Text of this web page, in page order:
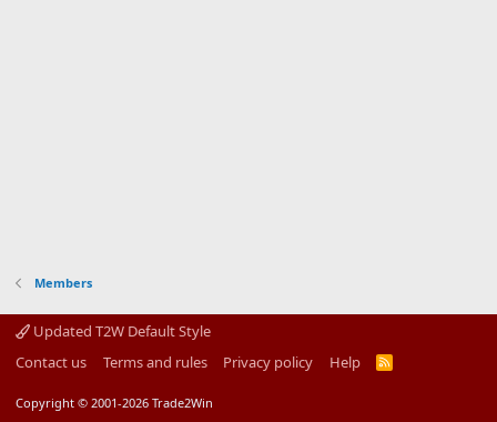
Members
Updated T2W Default Style
Contact us
Terms and rules Privacy policy Help
R
Copyright © 2001-2026 Trade2Win